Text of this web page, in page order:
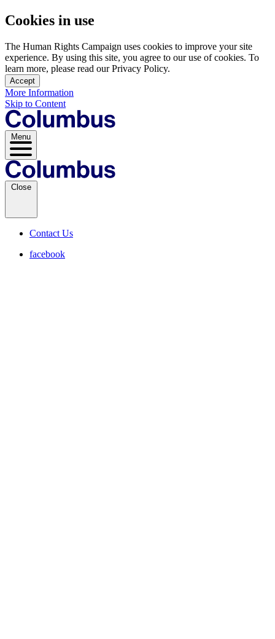
Cookies in use
The Human Rights Campaign uses cookies to improve your site
experience. By using this site, you agree to our use of cookies. To
learn more, please read our Privacy Policy.
Accept
More Information
Skip to Content
Menu
Close
Contact Us
facebook